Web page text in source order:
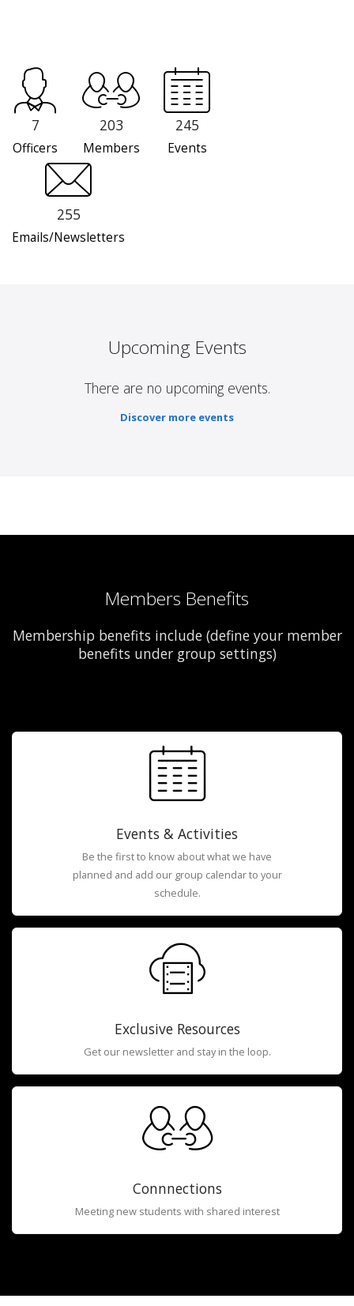
7
Officers
203
Members
245
Events
255
Emails/Newsletters
Upcoming Events
There are no upcoming events.
Discover more events
Members Benefits
Membership benefits include (define your member
benefits under group settings)
Events & Activities
Be the first to know about what we have
planned and add our group calendar to your
schedule.
Exclusive Resources
Get our newsletter and stay in the loop.
Connnections
Meeting new students with shared interest